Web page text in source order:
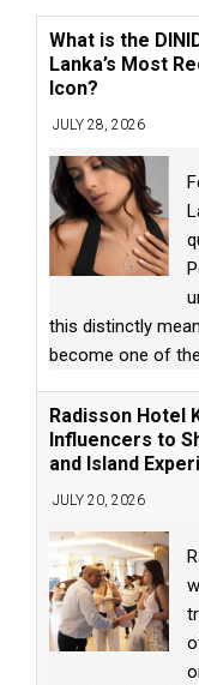
What is the
Lanka’s Most
Icon?
JULY 28, 2026
this distinctly
become one of the
Radisson Hotel
Influencers to
and Island
JULY 20, 2026